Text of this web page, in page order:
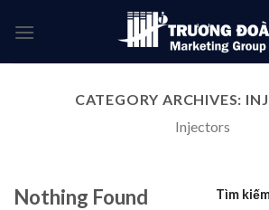
CATEGORY ARCHIVES:
Injectors
Nothing Found Tìm